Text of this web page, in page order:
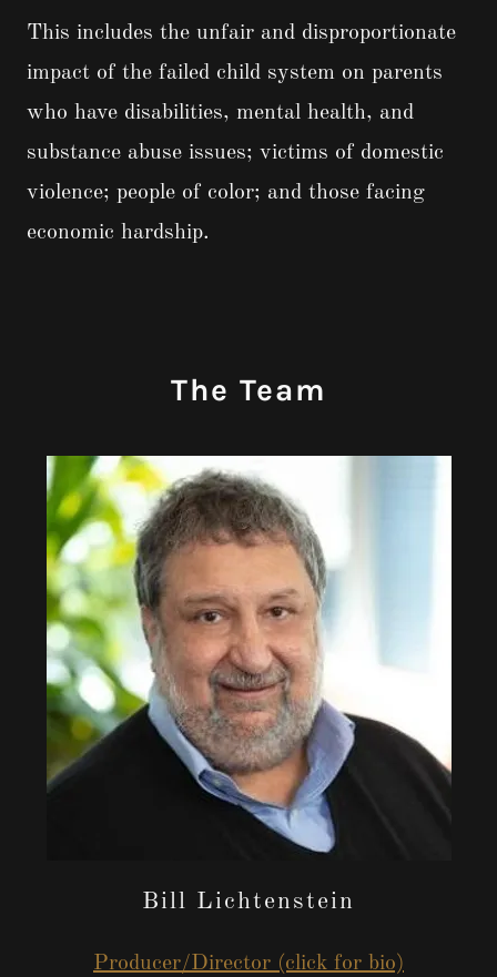
This includes the unfair and disproportionate
impact of the failed child system on parents
who have disabilities, mental health, and
substance abuse issues; victims of domestic
violence; people of color; and those facing
economic hardship.
The Team
Bill Lichtenstein
Producer/Director (click for bio)